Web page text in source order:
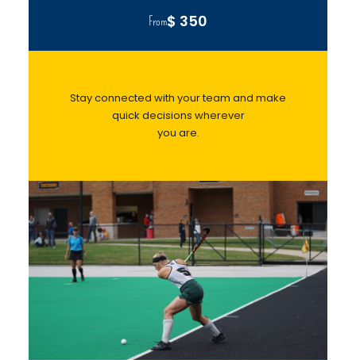
From$ 350
Stay connected with your team and make
quick decisions wherever
you are.